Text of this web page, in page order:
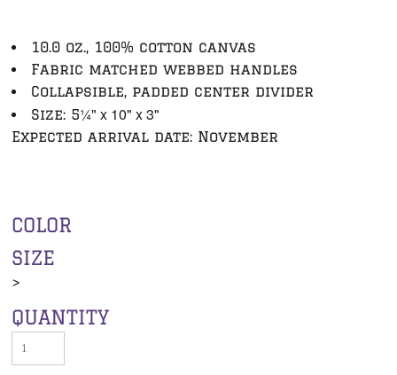
10.0 oz., 100% cotton canvas
Fabric matched webbed handles
Collapsible, padded center divider
Size: 5¼" x 10" x 3"
Expected arrival date: November
COLOR
SIZE
>
QUANTITY